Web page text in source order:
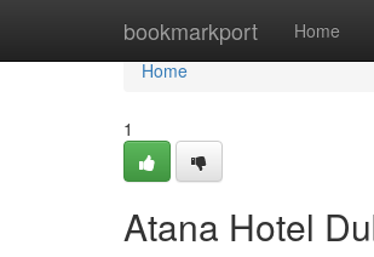
bookmarkport Home
Home
Home
1
Atana Hotel